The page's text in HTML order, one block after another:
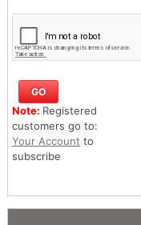
Note: Registered
customers go to:
Your Account to
subscribe